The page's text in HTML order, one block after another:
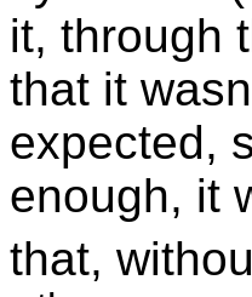
it, through
that it
expected,
enough, it
that,